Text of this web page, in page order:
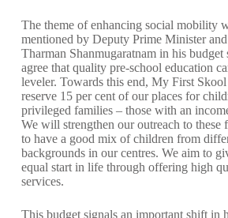
The theme of enhancing social mobility
mentioned by Deputy Prime Minister
Tharman Shanmugaratnam in his budget
agree that quality pre-school education
leveler. Towards this end, My First
reserve 15 per cent of our places for
privileged families – those with an
We will strengthen our outreach to these
to have a good mix of children from
backgrounds in our centres. We aim to
equal start in life through offering high
services.
This budget signals an important shift in